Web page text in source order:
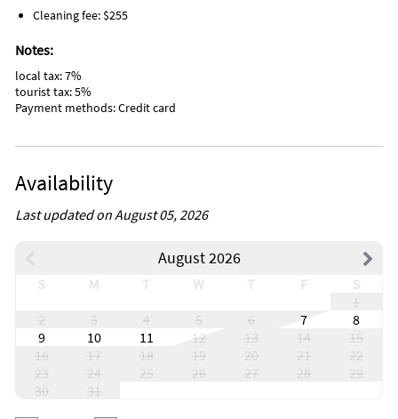
Cleaning fee: $255
Notes:
local tax: 7%
tourist tax: 5%
Payment methods: Credit card
Availability
Last updated on August 05, 2026
August 2026
S M T W T F
S
1
2
3 4 5 6 7
8
9
10 11 12 13 14
15
16
17 18 19 20 21
22
23
24 25 26 27 28
29
30
31